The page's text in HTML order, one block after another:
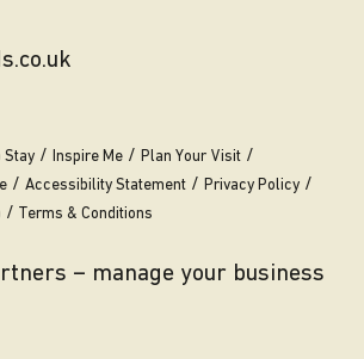
Stay Inspire Me
Plan Your Visit
Accessibility Statement
Privacy Policy
Terms & Conditions
– manage your business